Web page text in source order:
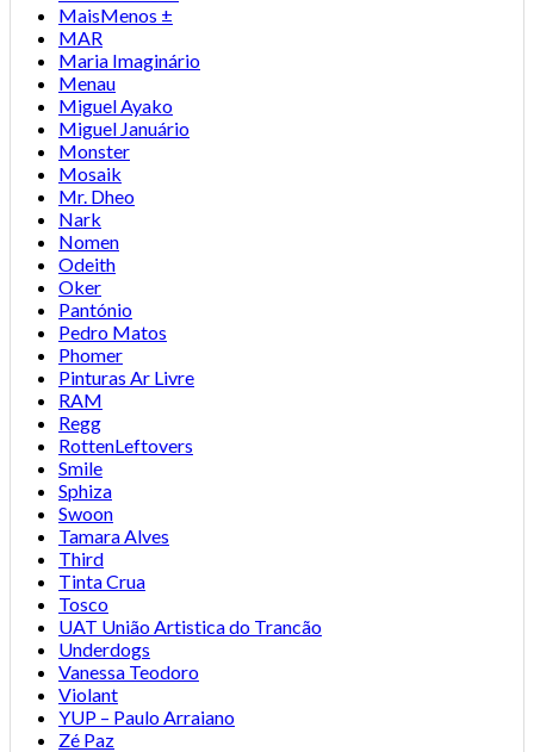
MaisMenos ±
MAR
Maria Imaginário
Menau
Miguel Ayako
Miguel Januário
Monster
Mosaik
Mr. Dheo
Nark
Nomen
Odeith
Oker
Pantónio
Pedro Matos
Phomer
Pinturas Ar Livre
RAM
Regg
RottenLeftovers
Smile
Sphiza
Swoon
Tamara Alves
Third
Tinta Crua
Tosco
UAT União Artistica do Trancão
Underdogs
Vanessa Teodoro
Violant
YUP – Paulo Arraiano
Zé Paz